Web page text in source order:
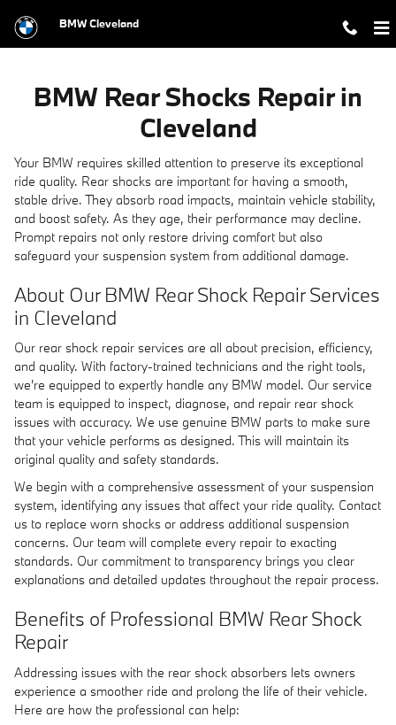
BMW Rear Shocks Repair in
BMW Cleveland
BMW Rear Shocks Repair in
Cleveland
Your BMW requires skilled attention to preserve its exceptional
ride quality. Rear shocks are important for having a smooth,
stable drive. They absorb road impacts, maintain vehicle stability,
and boost safety. As they age, their performance may decline.
Prompt repairs not only restore driving comfort but also
safeguard your suspension system from additional damage.
About Our BMW Rear Shock Repair Services
in Cleveland
Our rear shock repair services are all about precision, efficiency,
and quality. With factory-trained technicians and the right tools,
we're equipped to expertly handle any BMW model. Our service
team is equipped to inspect, diagnose, and repair rear shock
issues with accuracy. We use genuine BMW parts to make sure
that your vehicle performs as designed. This will maintain its
original quality and safety standards.
We begin with a comprehensive assessment of your suspension
system, identifying any issues that affect your ride quality. Contact
us to replace worn shocks or address additional suspension
concerns. Our team will complete every repair to exacting
standards. Our commitment to transparency brings you clear
explanations and detailed updates throughout the repair process.
Benefits of Professional BMW Rear Shock
Repair
Addressing issues with the rear shock absorbers lets owners
experience a smoother ride and prolong the life of their vehicle.
Here are how the professional can help: